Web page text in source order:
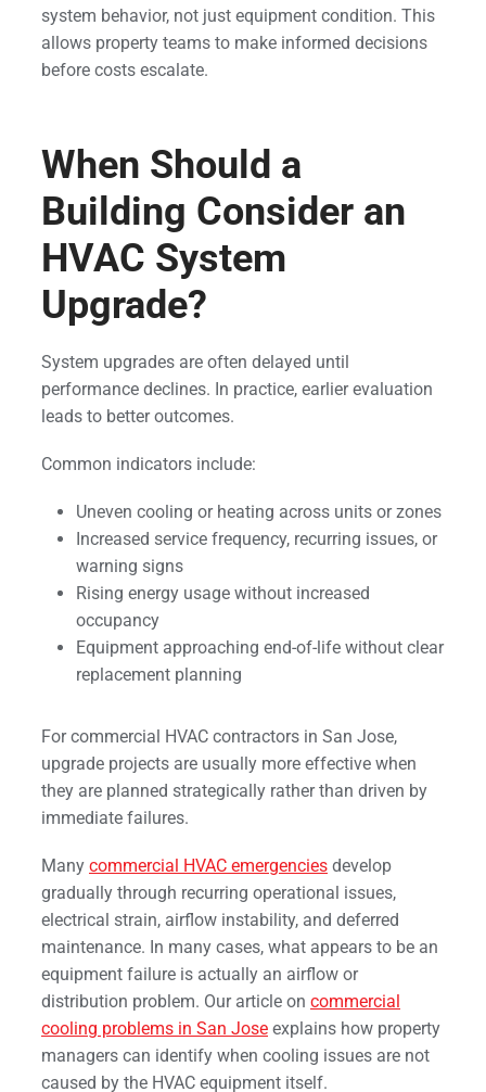
system behavior, not just equipment condition. This
allows property teams to make informed decisions
before costs escalate.
When Should a
Building Consider an
HVAC System
Upgrade?
System upgrades are often delayed until
performance declines. In practice, earlier evaluation
leads to better outcomes.
Common indicators include:
Uneven cooling or heating across units or zones
Increased service frequency, recurring issues, or
warning signs
Rising energy usage without increased
occupancy
Equipment approaching end-of-life without clear
replacement planning
For commercial HVAC contractors in San Jose,
upgrade projects are usually more effective when
they are planned strategically rather than driven by
immediate failures.
Many commercial HVAC emergencies develop
gradually through recurring operational issues,
electrical strain, airflow instability, and deferred
maintenance. In many cases, what appears to be an
equipment failure is actually an airflow or
distribution problem. Our article on commercial
cooling problems in San Jose explains how property
managers can identify when cooling issues are not
caused by the HVAC equipment itself.